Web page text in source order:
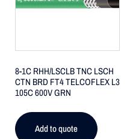
8-1C RHH/LSCLB TNC LSCH
CTN BRD FT4 TELCOFLEX L3
105C 600V GRN
Add to quote